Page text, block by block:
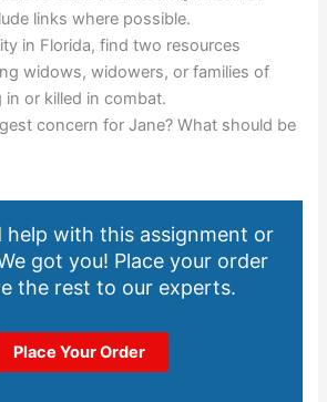
links where possible.
in Florida, find two resources
widows, widowers, or families of
in or killed in combat.
concern for Jane? What should be
help with this assignment or
got you! Place your order
the rest to our experts.
Place Your Order